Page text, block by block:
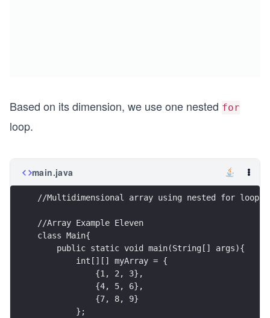
Based on its dimension, we use one nested for
loop.
main.java
//Multidimensional array using nested for loop
//Array Example Eleven
class Main{
    public static void main(String[] args){
        int[][] myArray = {
            {1, 2, 3},
            {4, 5, 6},
            {7, 8, 9}
        };